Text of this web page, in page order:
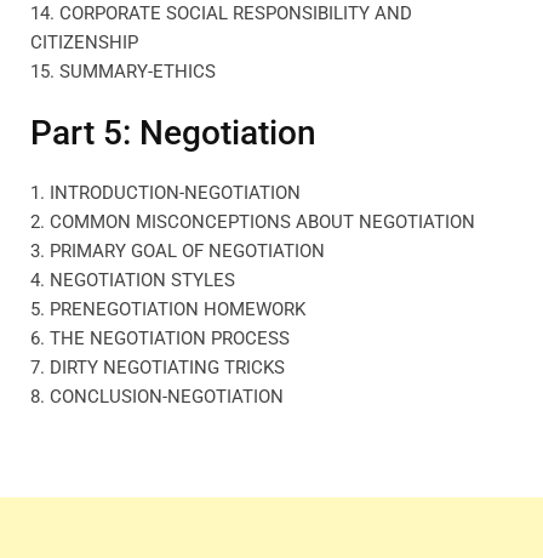
14. CORPORATE SOCIAL RESPONSIBILITY AND
CITIZENSHIP
15. SUMMARY-ETHICS
Part 5: Negotiation
1. INTRODUCTION-NEGOTIATION
2. COMMON MISCONCEPTIONS ABOUT NEGOTIATION
3. PRIMARY GOAL OF NEGOTIATION
4. NEGOTIATION STYLES
5. PRENEGOTIATION HOMEWORK
6. THE NEGOTIATION PROCESS
7. DIRTY NEGOTIATING TRICKS
8. CONCLUSION-NEGOTIATION